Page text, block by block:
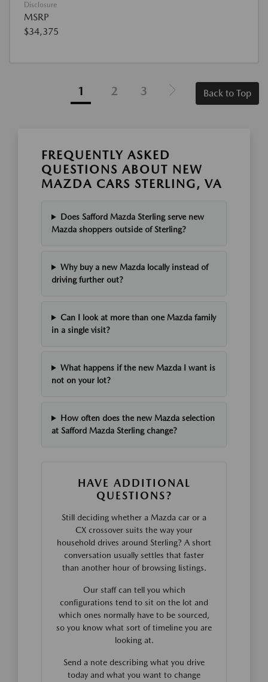
Disclosure
MSRP
$34,375
1 2 3 Back to Top
FREQUENTLY ASKED
QUESTIONS ABOUT NEW
MAZDA CARS STERLING, VA
Does Safford Mazda Sterling serve new
Mazda shoppers outside of Sterling?
Why buy a new Mazda locally instead of
driving further out?
Can I look at more than one Mazda family
in a single visit?
What happens if the new Mazda I want is
not on your lot?
How often does the new Mazda selection
at Safford Mazda Sterling change?
HAVE ADDITIONAL
QUESTIONS?
Still deciding whether a Mazda car or a
CX crossover suits the way your
household drives around Sterling? A short
conversation usually settles that faster
than another hour of browsing listings.
Our staff can tell you which
configurations tend to sit on the lot and
which ones normally have to be sourced,
so you know what sort of timeline you are
looking at.
Send a note describing what you drive
today and what you want to change